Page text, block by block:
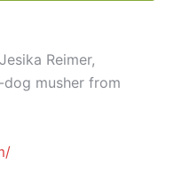
Reimer,
musher from